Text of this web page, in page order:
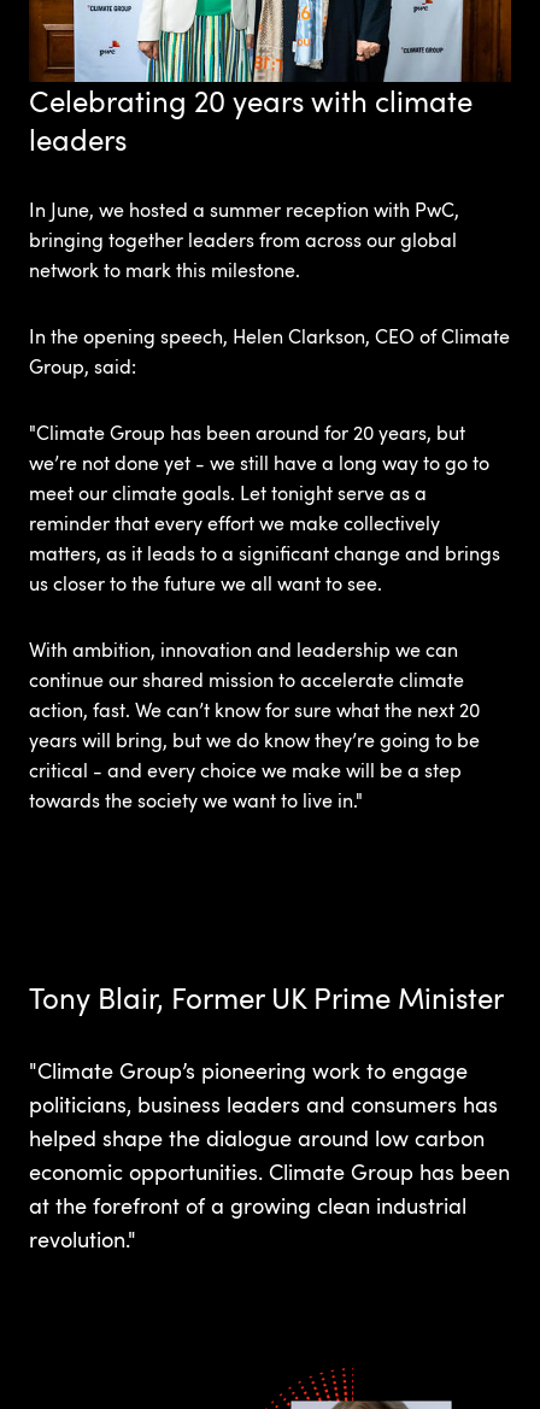
Celebrating 20 years with climate
leaders
In June, we hosted a summer reception with PwC,
bringing together leaders from across our global
network to mark this milestone.
In the opening speech, Helen Clarkson, CEO of Climate
Group, said:
"Climate Group has been around for 20 years, but
we’re not done yet - we still have a long way to go to
meet our climate goals. Let tonight serve as a
reminder that every effort we make collectively
matters, as it leads to a significant change and brings
us closer to the future we all want to see.
With ambition, innovation and leadership we can
continue our shared mission to accelerate climate
action, fast. We can’t know for sure what the next 20
years will bring, but we do know they’re going to be
critical - and every choice we make will be a step
towards the society we want to live in."
Tony Blair, Former UK Prime Minister
"Climate Group’s pioneering work to engage
politicians, business leaders and consumers has
helped shape the dialogue around low carbon
economic opportunities. Climate Group has been
at the forefront of a growing clean industrial
revolution."